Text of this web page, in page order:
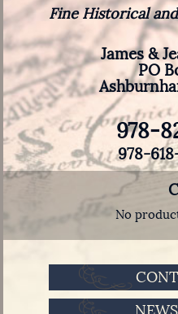
Fine Historical
James &
PO
978-
978-
No